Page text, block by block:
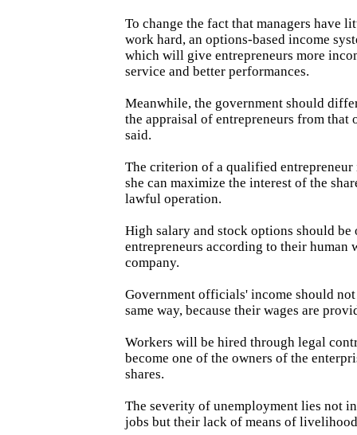
To change the fact that managers have
work hard, an options-based income
which will give entrepreneurs more
service and better performances.
Meanwhile, the government should
the appraisal of entrepreneurs from that
said.
The criterion of a qualified entrepreneur
she can maximize the interest of the
lawful operation.
High salary and stock options should be
entrepreneurs according to their human
company.
Government officials' income should
same way, because their wages are
Workers will be hired through legal
become one of the owners of the
shares.
The severity of unemployment lies not
jobs but their lack of means of